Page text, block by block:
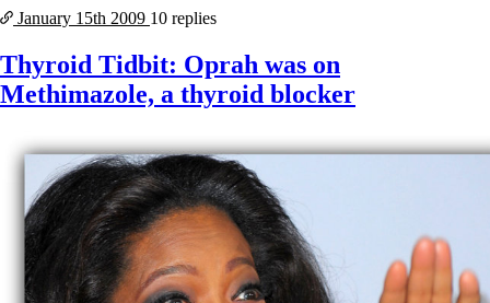
January 15th 2009 10 replies
Thyroid Tidbit: Oprah was on
Methimazole, a thyroid blocker